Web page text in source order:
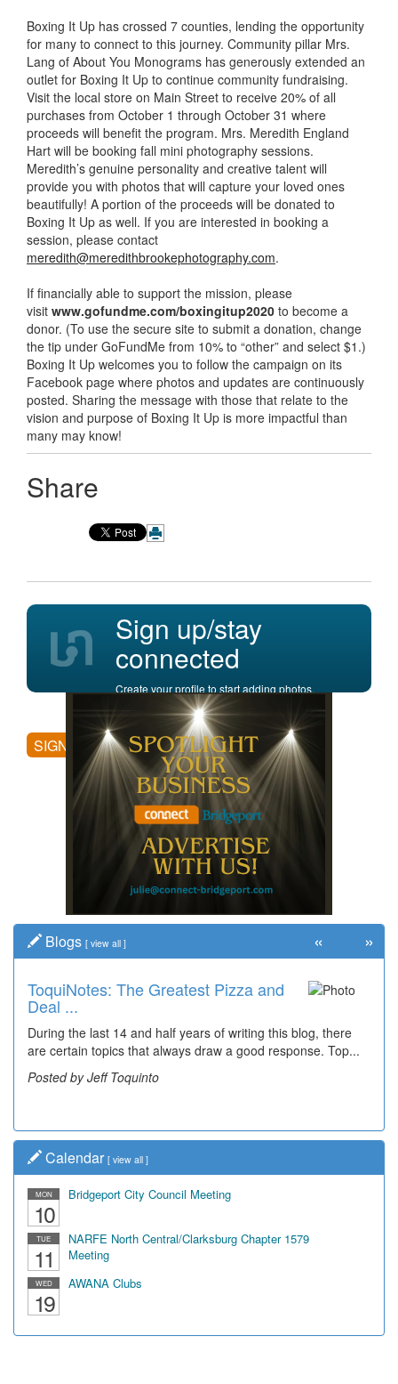
Boxing It Up has crossed 7 counties, lending the opportunity
for many to connect to this journey. Community pillar Mrs.
Lang of About You Monograms has generously extended an
outlet for Boxing It Up to continue community fundraising.
Visit the local store on Main Street to receive 20% of all
purchases from October 1 through October 31 where
proceeds will benefit the program. Mrs. Meredith England
Hart will be booking fall mini photography sessions.
Meredith’s genuine personality and creative talent will
provide you with photos that will capture your loved ones
beautifully! A portion of the proceeds will be donated to
Boxing It Up as well. If you are interested in booking a
session, please contact
meredith@meredithbrookephotography.com.
If financially able to support the mission, please
visit www.gofundme.com/boxingitup2020 to become a
donor. (To use the secure site to submit a donation, change
the tip under GoFundMe from 10% to “other” and select $1.)
Boxing It Up welcomes you to follow the campaign on its
Facebook page where photos and updates are continuously
posted. Sharing the message with those that relate to the
vision and purpose of Boxing It Up is more impactful than
many may know!
Share
Sign up/stay
connected
Create your profile to start adding photos,
posting comments, and more.
SIGN UP
Blogs [ view all ]
ToquiNotes: The Greatest Pizza and
Deal ...
During the last 14 and half years of writing this blog, there
are certain topics that always draw a good response. Top...
Posted by Jeff Toquinto
« »
Calendar [ view all ]
MON
10
Bridgeport City Council Meeting
TUE
11
NARFE North Central/Clarksburg Chapter 1579
Meeting
WED
19
AWANA Clubs